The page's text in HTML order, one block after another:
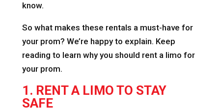
know.
So what makes these rentals a must-have for
your prom? We’re happy to explain. Keep
reading to learn why you should rent a limo for
your prom.
1. RENT A LIMO TO STAY
SAFE